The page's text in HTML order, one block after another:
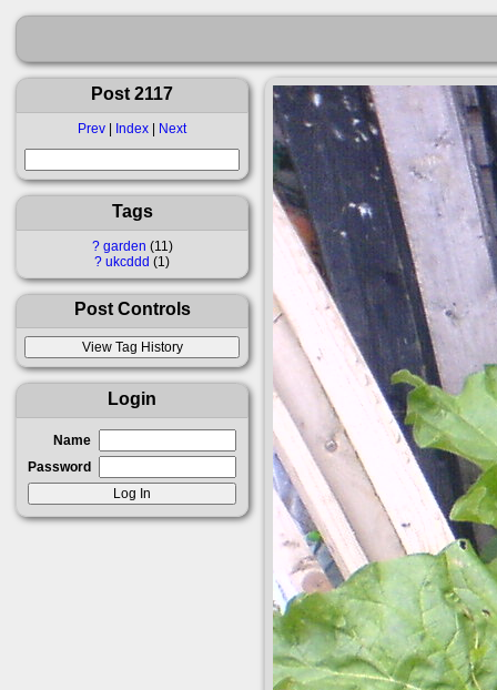
Post 2117
Prev | Index | Next
Tags
? garden 11
? ukcddd 1
Post Controls
Login
Name
Password